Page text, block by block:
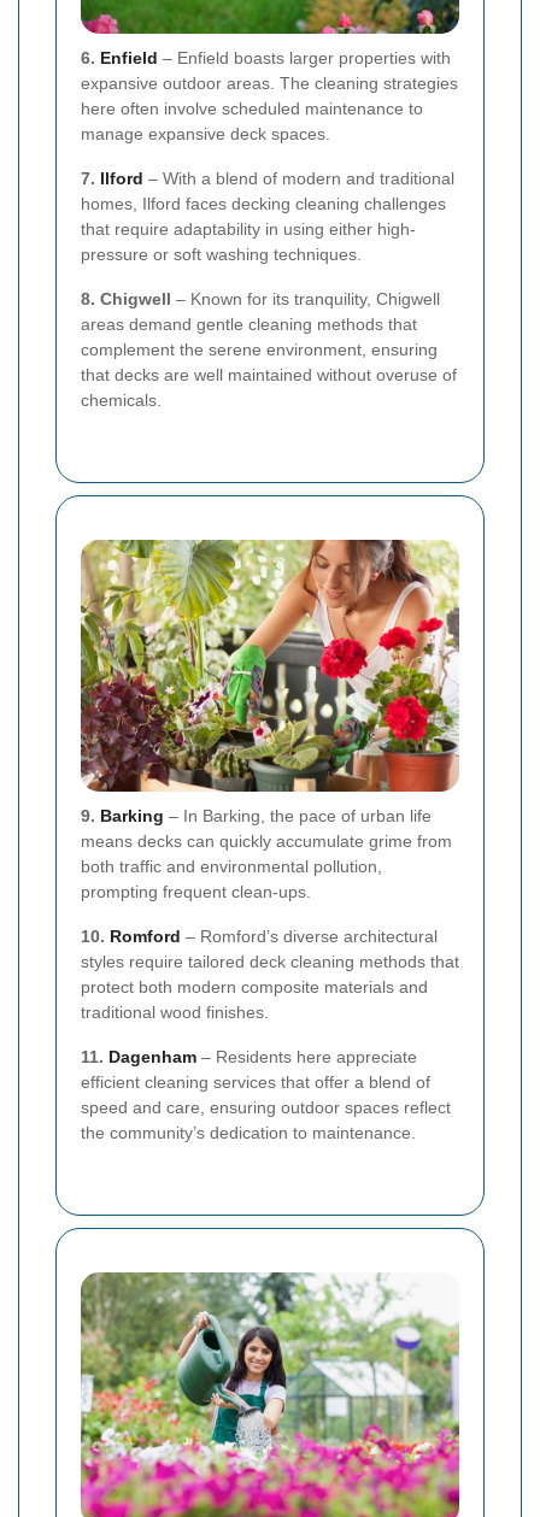
6. Enfield – Enfield boasts larger properties with
expansive outdoor areas. The cleaning strategies
here often involve scheduled maintenance to
manage expansive deck spaces.
7. Ilford – With a blend of modern and traditional
homes, Ilford faces decking cleaning challenges
that require adaptability in using either high-
pressure or soft washing techniques.
8. Chigwell – Known for its tranquility, Chigwell
areas demand gentle cleaning methods that
complement the serene environment, ensuring
that decks are well maintained without overuse of
chemicals.
9. Barking – In Barking, the pace of urban life
means decks can quickly accumulate grime from
both traffic and environmental pollution,
prompting frequent clean-ups.
10. Romford – Romford’s diverse architectural
styles require tailored deck cleaning methods that
protect both modern composite materials and
traditional wood finishes.
11. Dagenham – Residents here appreciate
efficient cleaning services that offer a blend of
speed and care, ensuring outdoor spaces reflect
the community’s dedication to maintenance.